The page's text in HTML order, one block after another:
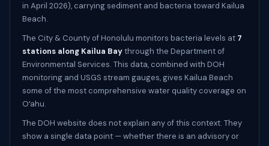
in April 2026), carrying sediment and bacteria toward Kailua
Beach.
The City & County of Honolulu monitors bacteria levels at 7
stations along Kailua Baythrough the Department of
Environmental Services. This data, combined with DOH
monitoring and USGS stream gauges, gives Kailua Beach
some of the most comprehensive water quality coverage on
Oʻahu.
The DOH website does not explain any of this context. They
show a single data point — whether there is an advisory or